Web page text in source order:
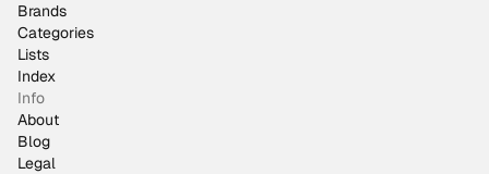
Brands
Categories
Lists
Index
Info
About
Blog
Legal